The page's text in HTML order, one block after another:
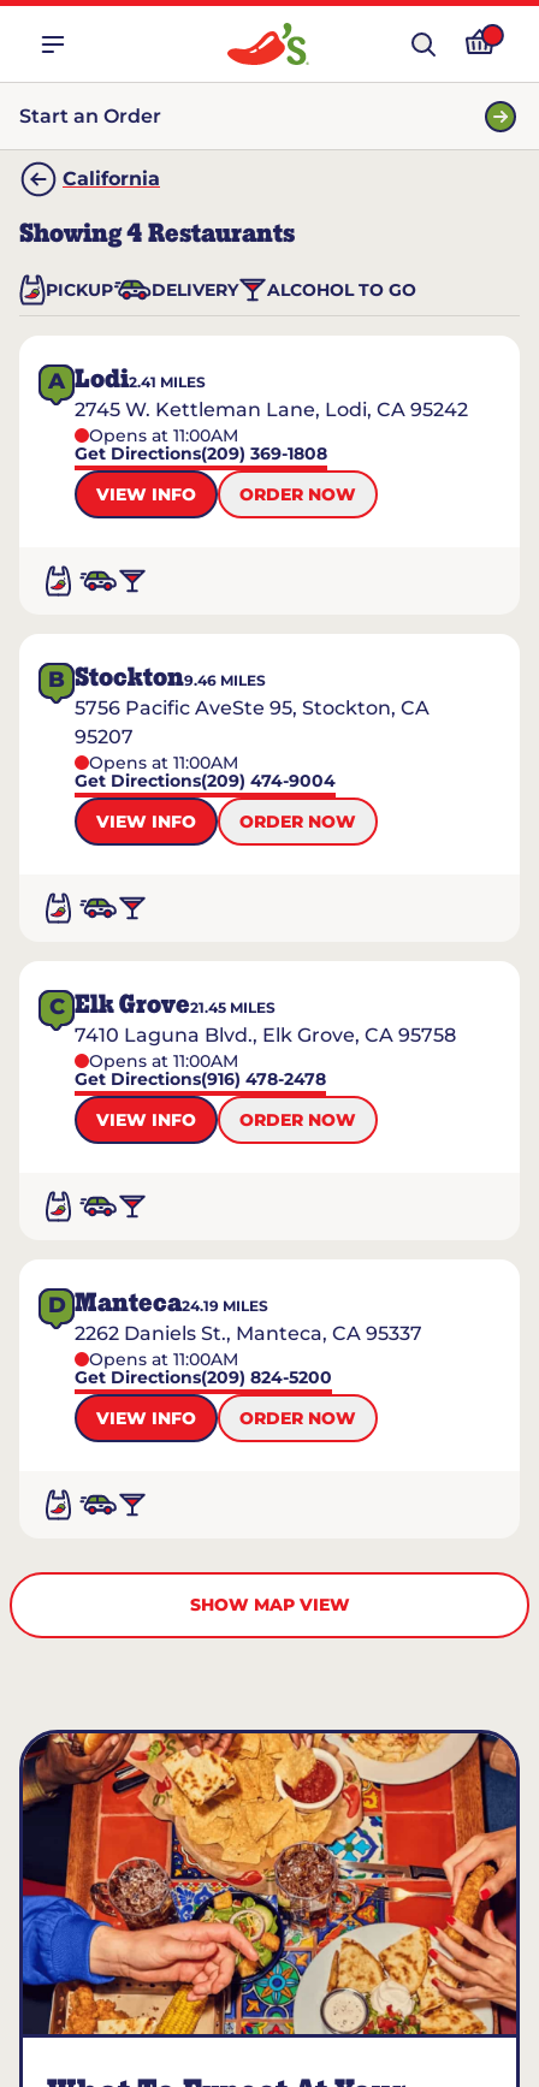
Start an Order
California
Showing4 Restaurants
PICKUP DELIVERY ALCOHOL TO GO
A Lodi2.41 MILES
2745 W. Kettleman Lane, Lodi, CA 95242
Opens at 11:00AM
Get Directions(209) 369-1808
VIEW INFO
ORDER NOW
B Stockton9.46 MILES
5756 Pacific AveSte 95, Stockton, CA
95207
Opens at 11:00AM
Get Directions(209) 474-9004
VIEW INFO
ORDER NOW
C Elk Grove21.45 MILES
7410 Laguna Blvd., Elk Grove, CA 95758
Opens at 11:00AM
Get Directions(916) 478-2478
VIEW INFO
ORDER NOW
D Manteca24.19 MILES
2262 Daniels St., Manteca, CA 95337
Opens at 11:00AM
Get Directions(209) 824-5200
VIEW INFO
ORDER NOW
SHOW MAP VIEW